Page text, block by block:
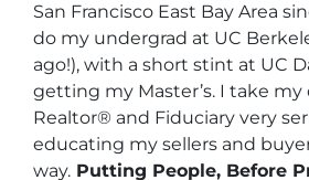
San Francisco East Bay Area
do my undergrad at UC
ago!), with a short stint at UC
getting my Master’s. I take my
Realtor® and Fiduciary very
educating my sellers and
way. Putting People, Before